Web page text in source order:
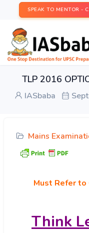
SPEAK TO MENTOR -
TLP 2016
IASbaba
Mains
Must Refer to
Think